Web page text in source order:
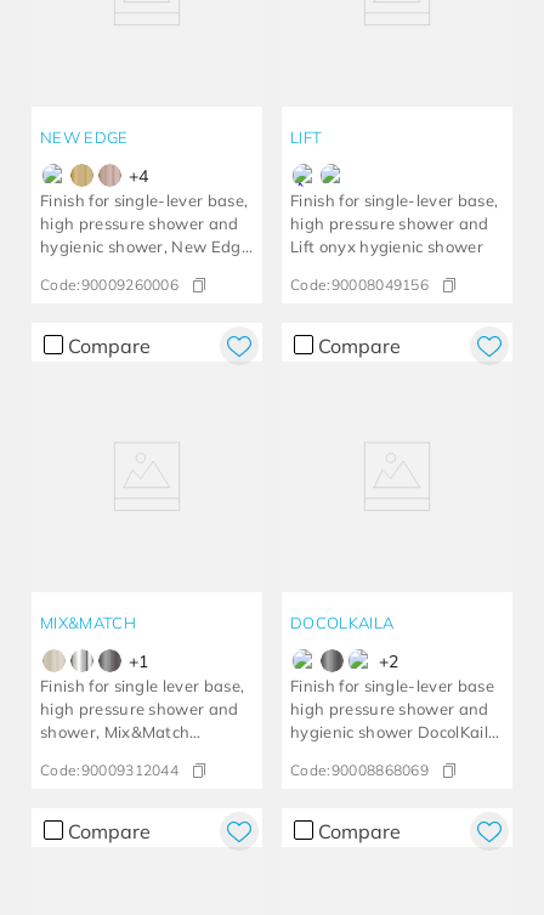
NEW EDGE
+4
Finish for single-lever base,
high pressure shower and
hygienic shower, New Edge
Code:90009260006
LIFT
Finish for single-lever base,
high pressure shower and
Lift onyx hygienic shower
Code:90008049156
Compare
MIX&MATCH
+1
Finish for single lever base,
high pressure shower and
shower, Mix&Match
Code:90009312044
Compare
DOCOLKAILA
+2
Finish for single-lever base
high pressure shower and
hygienic shower DocolKaila
Code:90008868069
Compare Compare